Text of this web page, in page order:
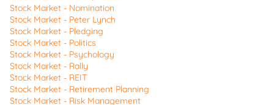
Stock Market - Nomination
Stock Market - Peter Lynch
Stock Market - Pledging
Stock Market - Politics
Stock Market - Psychology
Stock Market - Rally
Stock Market - REIT
Stock Market - Retirement Planning
Stock Market - Risk Management